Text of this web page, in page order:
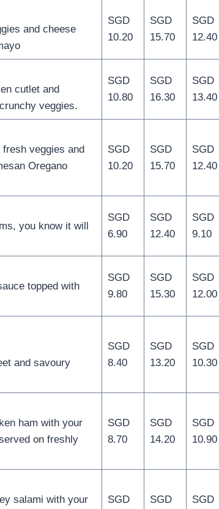
and cheese
SGD
10.20
SGD
15.70
SGD
12.40
cutlet and
veggies.
SGD
10.80
SGD
16.30
SGD
13.40
veggies and
Oregano
SGD
10.20
SGD
15.70
SGD
12.40
you know it will
SGD
6.90
SGD
12.40
SGD
9.10
topped with
SGD
9.80
SGD
15.30
SGD
12.00
and savoury
SGD
8.40
SGD
13.20
SGD
10.30
ham with your
on freshly
SGD
8.70
SGD
14.20
SGD
10.90
salami with your
SGD
SGD
SGD